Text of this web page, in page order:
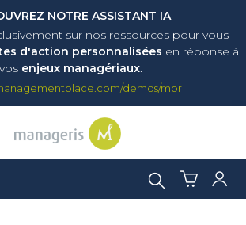
NOTRE ASSISTANT IA
sur nos ressources pour vous
d'action personnalisées en réponse à
vos enjeux managériaux.
demos/mpr
OU
Search: